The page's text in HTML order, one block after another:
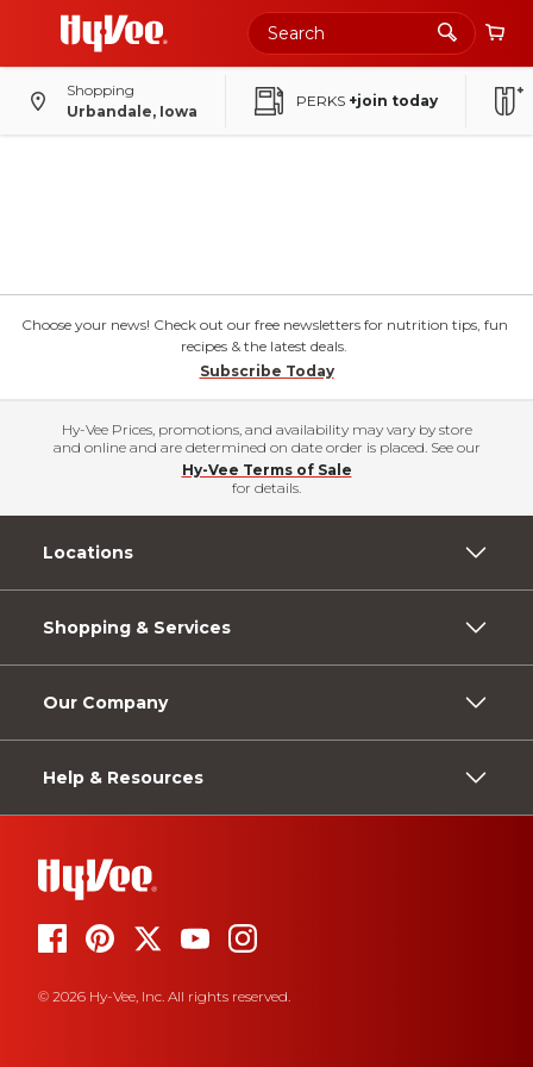
Shopping
Urbandale, Iowa
PERKS +join today
Choose your news! Check out our free newsletters for nutrition tips, fun
recipes & the latest deals.
Subscribe Today
Hy-Vee Prices, promotions, and availability may vary by store
and online and are determined on date order is placed. See our
Hy-Vee Terms of Sale
for details.
Locations
Shopping & Services
Our Company
Help & Resources
© 2026 Hy-Vee, Inc. All rights reserved.